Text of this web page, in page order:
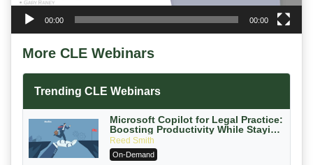
00:00 00:00
More CLE Webinars
Trending CLE Webinars
Microsoft Copilot for Legal Practice:
Boosting Productivity While Staying
Ethically Compliant (2026 Edition)
Reed Smith
On-Demand